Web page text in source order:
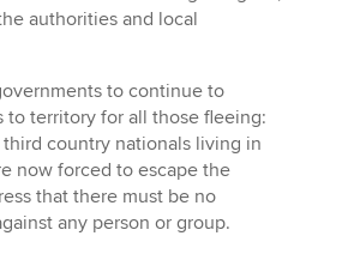
authorities and local
to continue to
to territory for all those fleeing:
third country nationals living in
now forced to escape the
that there must be no
any person or group.